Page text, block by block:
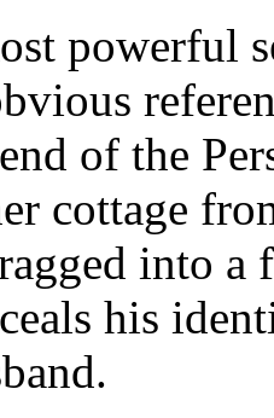
powerful
of the
cottage
into a
his